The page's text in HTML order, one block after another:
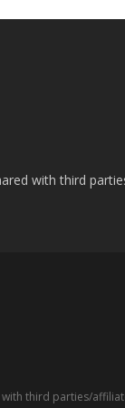
with third
third parties/